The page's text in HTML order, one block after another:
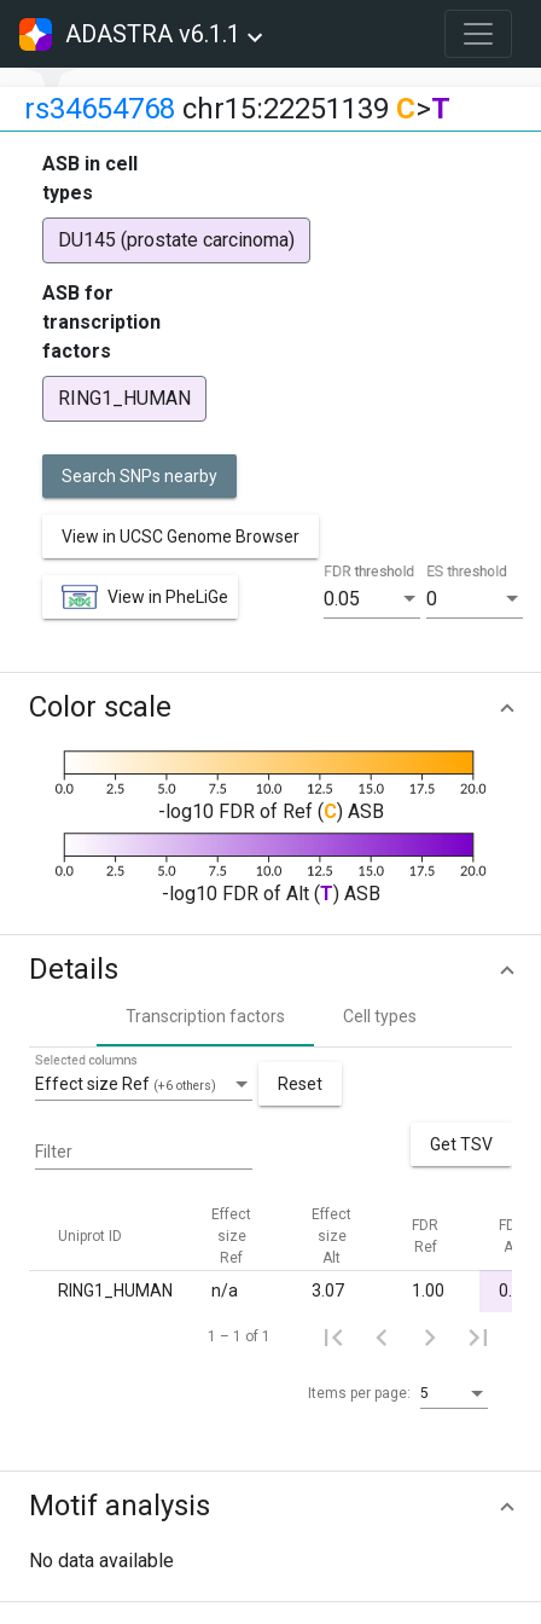
ADASTRA v6.1.1
rs34654768 chr15:22251139 C>T
ASB in cell
types
DU145 (prostate carcinoma)
ASB for
transcription
factors
RING1_HUMAN
Search SNPs nearby
View in UCSC Genome Browser
View in PheLiGe 0.05
FDR threshold
0
ES threshold
Color scale
-log10 FDR of Ref (C) ASB
-log10 FDR of Alt (T) ASB
Details
Transcription factors Cell types
Effect size Ref (+6 others)
Selected columns
Reset
Filter Get TSV
Uniprot ID
Effect
size
Ref
Effect
size
Alt
FDR
Ref
FDR
Alt
RING1_HUMAN n/a 3.07 1.00 0.02
Items per page: 5
1 – 1 of 1
Motif analysis
No data available